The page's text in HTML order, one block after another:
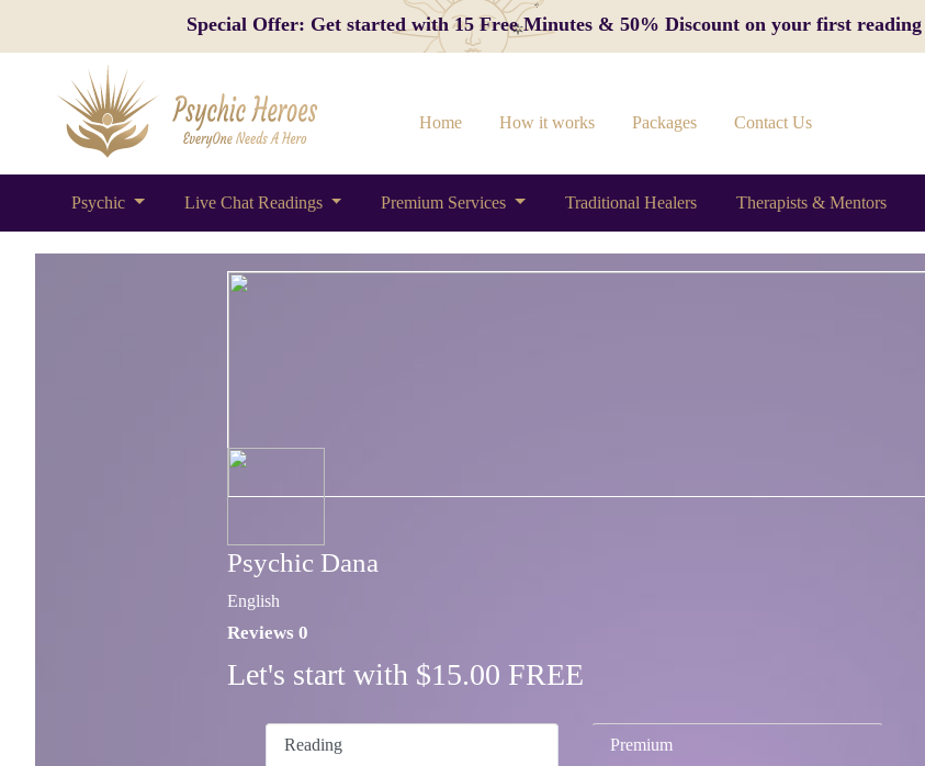
Special Offer: Get started with 15 Free Minutes & 50% Discount on your first reading
Home How it works Packages Contact Us
Psychic Live Chat Readings Premium Services Traditional Healers Therapists & Mentors
Psychic Dana
English
Reviews 0
Let's start with $15.00 FREE
Reading Premium